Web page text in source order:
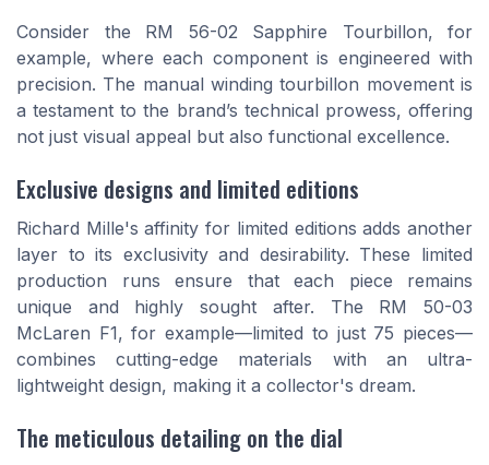
Consider the RM 56-02 Sapphire Tourbillon, for
example, where each component is engineered with
precision. The manual winding tourbillon movement is
a testament to the brand’s technical prowess, offering
not just visual appeal but also functional excellence.
Exclusive designs and limited editions
Richard Mille's affinity for limited editions adds another
layer to its exclusivity and desirability. These limited
production runs ensure that each piece remains
unique and highly sought after. The RM 50-03
McLaren F1, for example—limited to just 75 pieces—
combines cutting-edge materials with an ultra-
lightweight design, making it a collector's dream.
The meticulous detailing on the dial